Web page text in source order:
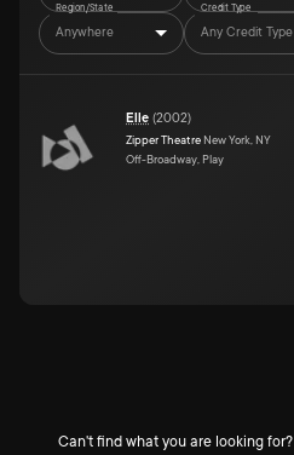
Region/State
Anywhere
Credit Type
Any Credit Type
Elle (2002)
Zipper Theatre New York, NY
Off-Broadway, Play
Can't find what you are looking for?